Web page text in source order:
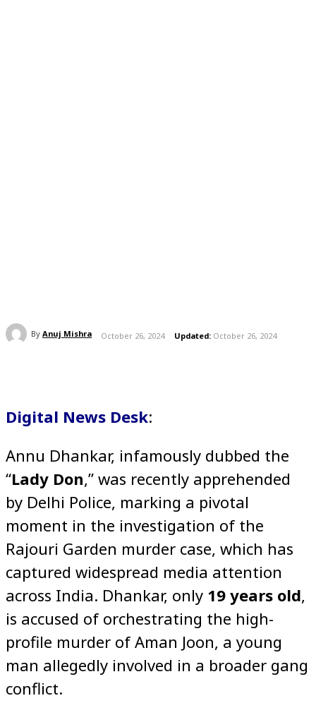
By Anuj Mishra October 26, 2024 Updated: October 26, 2024
Digital News Desk:
Annu Dhankar, infamously dubbed the
“Lady Don,” was recently apprehended
by Delhi Police, marking a pivotal
moment in the investigation of the
Rajouri Garden murder case, which has
captured widespread media attention
across India. Dhankar, only 19 years old,
is accused of orchestrating the high-
profile murder of Aman Joon, a young
man allegedly involved in a broader gang
conflict.